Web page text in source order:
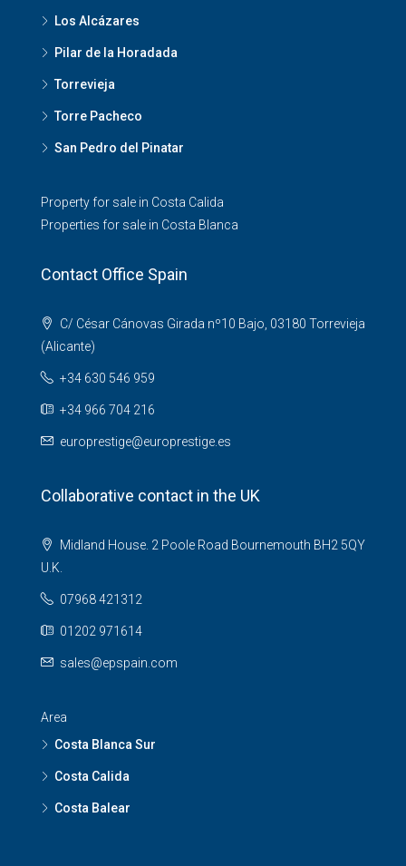
Los Alcázares
Pilar de la Horadada
Torrevieja
Torre Pacheco
San Pedro del Pinatar
Property for sale in Costa Calida
Properties for sale in Costa Blanca
Contact Office Spain
C/ César Cánovas Girada nº10 Bajo, 03180 Torrevieja
(Alicante)
+34 630 546 959
+34 966 704 216
europrestige@europrestige.es
Collaborative contact in the UK
Midland House. 2 Poole Road Bournemouth BH2 5QY
U.K.
07968 421312
01202 971614
sales@epspain.com
Area
Costa Blanca Sur
Costa Calida
Costa Balear